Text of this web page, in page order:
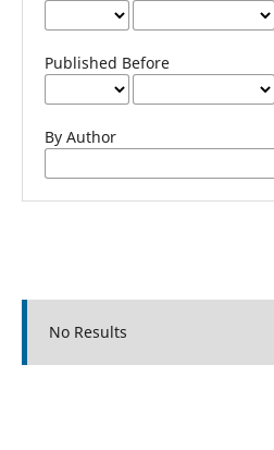
Published Before
By Author
No Results